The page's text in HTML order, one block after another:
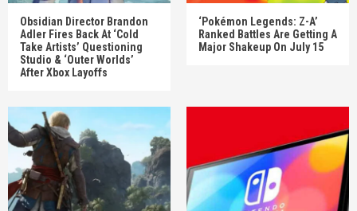
Obsidian Director Brandon
Adler Fires Back At ‘Cold
Take Artists’ Questioning
Studio & ‘Outer Worlds’
After Xbox Layoffs
‘Pokémon Legends: Z-A’
Ranked Battles Are Getting A
Major Shakeup On July 15